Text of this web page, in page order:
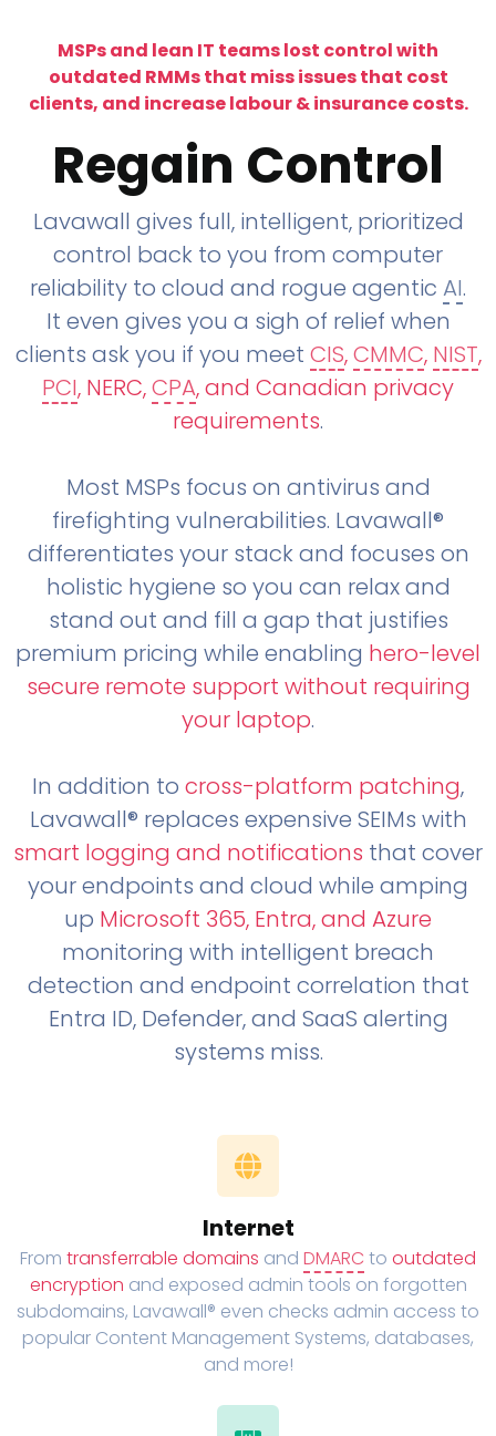
MSPs and lean IT teams lost control with
outdated RMMs that miss issues that cost
clients, and increase labour & insurance costs.
Regain Control
Lavawall gives full, intelligent, prioritized
control back to you from computer
reliability to cloud and rogue agentic AI.
It even gives you a sigh of relief when
clients ask you if you meet CIS,CMMC, NIST,
PCI, NERC,CPA, and Canadian privacy
requirements.
Most MSPs focus on antivirus and
firefighting vulnerabilities. Lavawall®
differentiates your stack and focuses on
holistic hygiene so you can relax and
stand out and fill a gap that justifies
premium pricing while enabling hero-level
secure remote support without requiring
your laptop.
In addition to cross-platform patching,
Lavawall® replaces expensive SEIMs with
smart logging and notifications that cover
your endpoints and cloud while amping
up Microsoft 365, Entra, and Azure
monitoring with intelligent breach
detection and endpoint correlation that
Entra ID, Defender, and SaaS alerting
systems miss.
Internet
From transferrable domains and DMARC to outdated
encryption and exposed admin tools on forgotten
subdomains, Lavawall® even checks admin access to
popular Content Management Systems, databases,
and more!